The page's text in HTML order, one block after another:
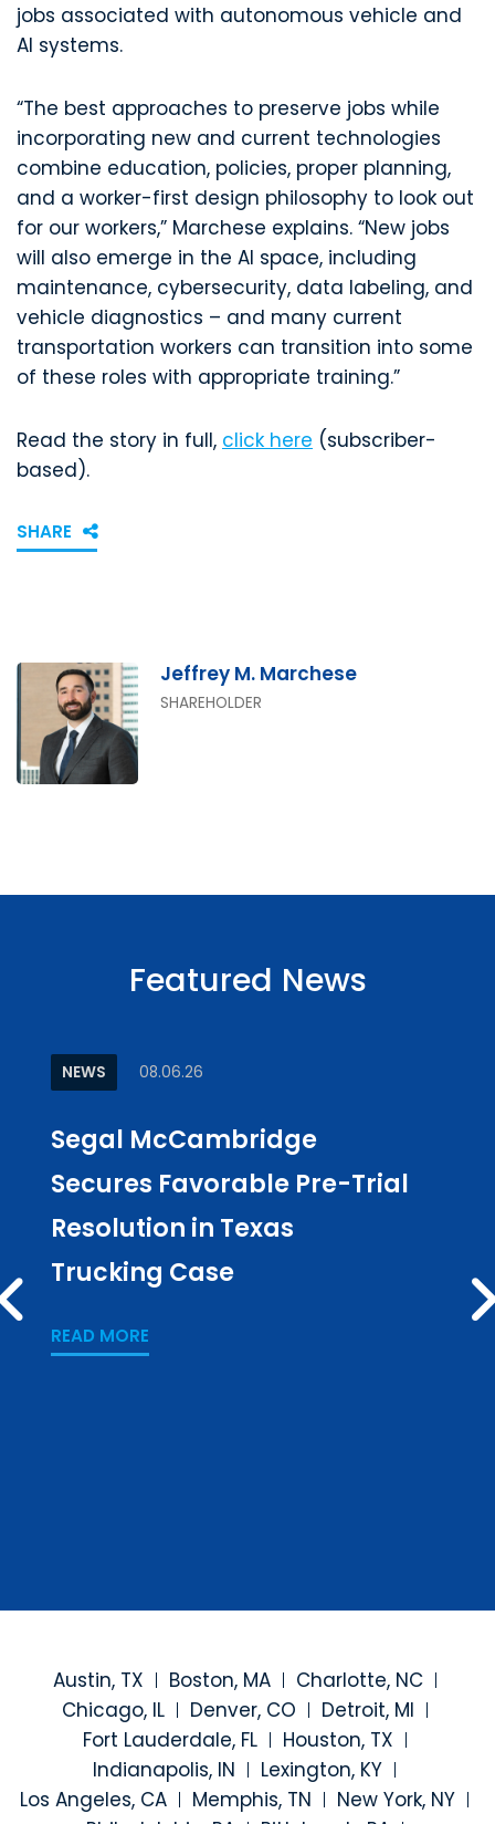
jobs associated with autonomous vehicle and
AI systems.
“The best approaches to preserve jobs while
incorporating new and current technologies
combine education, policies, proper planning,
and a worker-first design philosophy to look out
for our workers,” Marchese explains. “New jobs
will also emerge in the AI space, including
maintenance, cybersecurity, data labeling, and
vehicle diagnostics – and many current
transportation workers can transition into some
of these roles with appropriate training.”
Read the story in full, click here (subscriber-
based).
SHARE
Jeffrey M. Marchese
SHAREHOLDER
Featured News
NEWS 08.06.26
Segal McCambridge
Secures Favorable Pre-Trial
Resolution in Texas
Trucking Case
READ MORE
PREV
Austin, TX Boston, MA
Charlotte, NC
Chicago, IL
Denver, CO
Detroit, MI
Fort Lauderdale, FL
Houston, TX
Indianapolis, IN
Lexington, KY
Los Angeles, CA
Memphis, TN
New York, NY